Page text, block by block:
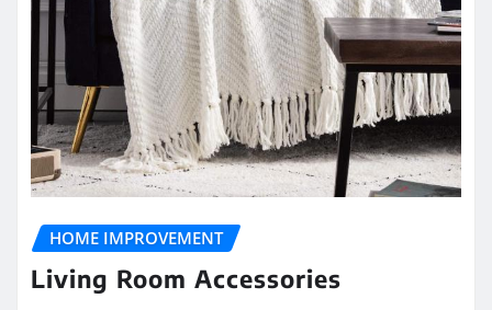
HOME IMPROVEMENT
Living Room Accessories